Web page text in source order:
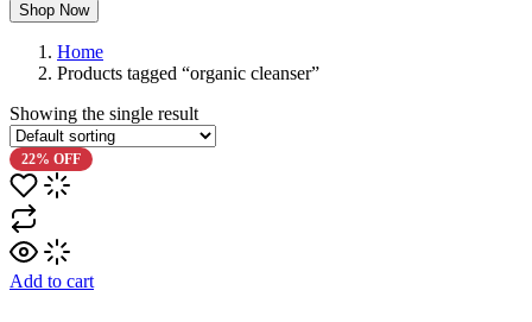
Shop Now
Home
Products tagged “organic cleanser”
Showing the single result
22% OFF
Add to cart